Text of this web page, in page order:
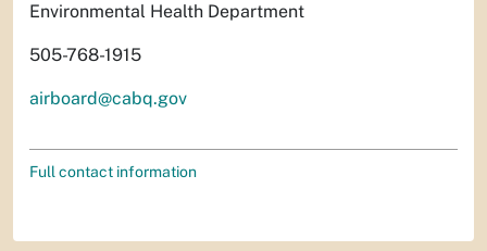
Environmental Health Department
505-768-1915
airboard@cabq.gov
Full contact information